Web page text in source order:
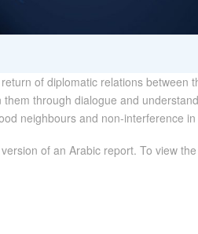
of diplomatic relations
through dialogue and
neighbours and non-interference in
of an Arabic report. To view